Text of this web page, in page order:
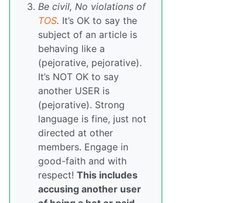
Be civil, No violations of
TOS. It’s OK to say the
subject of an article is
behaving like a
(pejorative, pejorative).
It’s NOT OK to say
another USER is
(pejorative). Strong
language is fine, just not
directed at other
members. Engage in
good-faith and with
respect! This includes
accusing another user